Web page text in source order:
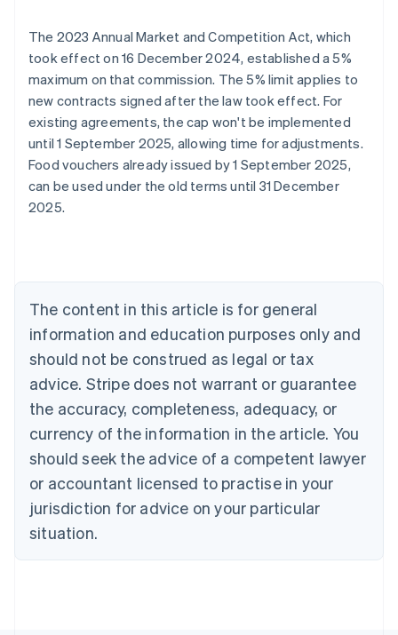
The 2023 Annual Market and Competition Act, which
took effect on 16 December 2024, established a 5%
maximum on that commission. The 5% limit applies to
new contracts signed after the law took effect. For
existing agreements, the cap won't be implemented
until 1 September 2025, allowing time for adjustments.
Food vouchers already issued by 1 September 2025,
can be used under the old terms until 31 December
2025.
The content in this article is for general
information and education purposes only and
should not be construed as legal or tax
advice. Stripe does not warrant or guarantee
the accuracy, completeness, adequacy, or
currency of the information in the article. You
should seek the advice of a competent lawyer
or accountant licensed to practise in your
jurisdiction for advice on your particular
situation.
Australia
English
Austria
Brazil
Bulgaria
English
Canada
English Français
Croatia
English Italiano
English
Czech Republic
Denmark
English
Estonia
Finland